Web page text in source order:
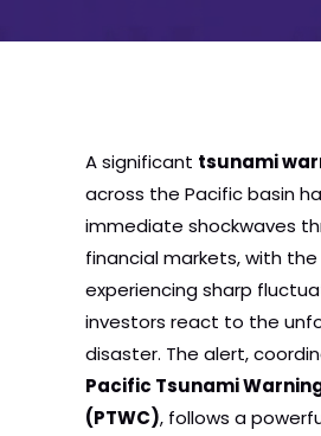
A significant tsunami
across the Pacific basin
immediate shockwaves
financial markets, with the
experiencing sharp
investors react to the
disaster. The alert,
Pacific Tsunami
(PTWC), follows a